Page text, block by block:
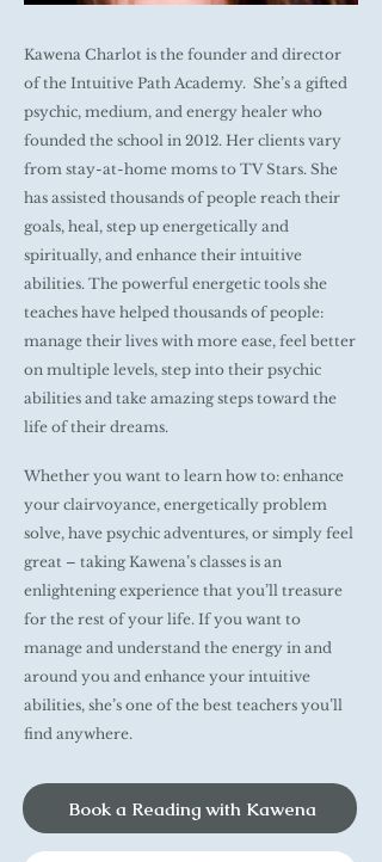
Kawena Charlot is the founder and director
of the Intuitive Path Academy. She’s a gifted
psychic, medium, and energy healer who
founded the school in 2012. Her clients vary
from stay-at-home moms to TV Stars. She
has assisted thousands of people reach their
goals, heal, step up energetically and
spiritually, and enhance their intuitive
abilities. The powerful energetic tools she
teaches have helped thousands of people:
manage their lives with more ease, feel better
on multiple levels, step into their psychic
abilities and take amazing steps toward the
life of their dreams.
Whether you want to learn how to: enhance
your clairvoyance, energetically problem
solve, have psychic adventures, or simply feel
great – taking Kawena’s classes is an
enlightening experience that you’ll treasure
for the rest of your life. If you want to
manage and understand the energy in and
around you and enhance your intuitive
abilities, she’s one of the best teachers you’ll
find anywhere.
Book a Reading with Kawena